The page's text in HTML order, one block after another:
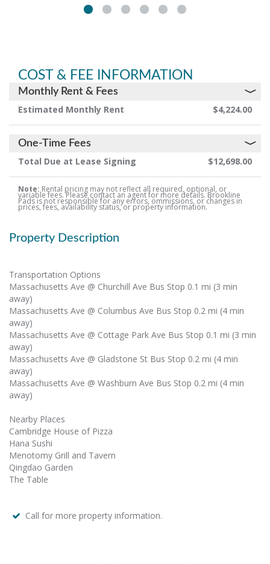
COST & FEE INFORMATION
Monthly Rent & Fees
Estimated Monthly Rent $4,224.00
One-Time Fees
Total Due at Lease Signing $12,698.00
Note: Rental pricing may not reflect all required, optional, or
variable fees. Please contact an agent for more details. Brookline
Pads is not responsible for any errors, ommissions, or changes in
prices, fees, availability status, or property information.
Property Description
Transportation Options
Massachusetts Ave @ Churchill Ave Bus Stop 0.1 mi (3 min
away)
Massachusetts Ave @ Columbus Ave Bus Stop 0.2 mi (4 min
away)
Massachusetts Ave @ Cottage Park Ave Bus Stop 0.1 mi (3 min
away)
Massachusetts Ave @ Gladstone St Bus Stop 0.2 mi (4 min
away)
Massachusetts Ave @ Washburn Ave Bus Stop 0.2 mi (4 min
away)
Nearby Places
Cambridge House of Pizza
Hana Sushi
Menotomy Grill and Tavern
Qingdao Garden
The Table
Call for more property information.